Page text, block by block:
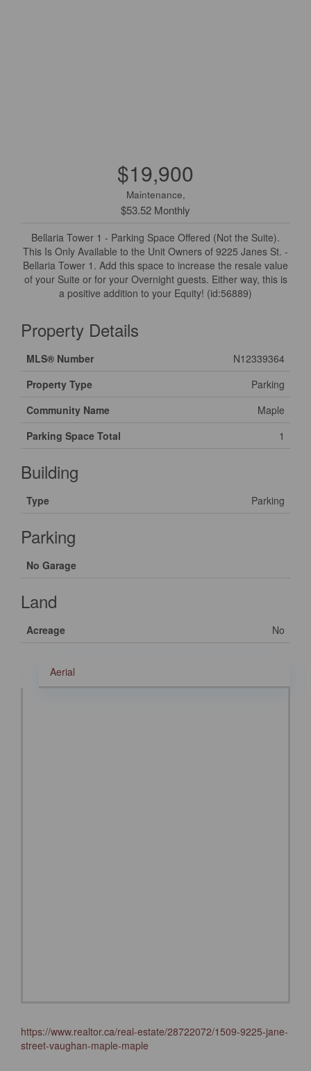
$19,900
Maintenance,
$53.52 Monthly
Bellaria Tower 1 - Parking Space Offered (Not the Suite).
This Is Only Available to the Unit Owners of 9225 Janes St. -
Bellaria Tower 1. Add this space to increase the resale value
of your Suite or for your Overnight guests. Either way, this is
a positive addition to your Equity! (id:56889)
Property Details
MLS® Number
N12339364
Property Type
Parking
Community Name
Maple
Parking Space Total
1
Building
Type Parking
Parking
No Garage
Land
Acreage No
Aerial
https://www.realtor.ca/real-estate/28722072/1509-9225-jane-
street-vaughan-maple-maple